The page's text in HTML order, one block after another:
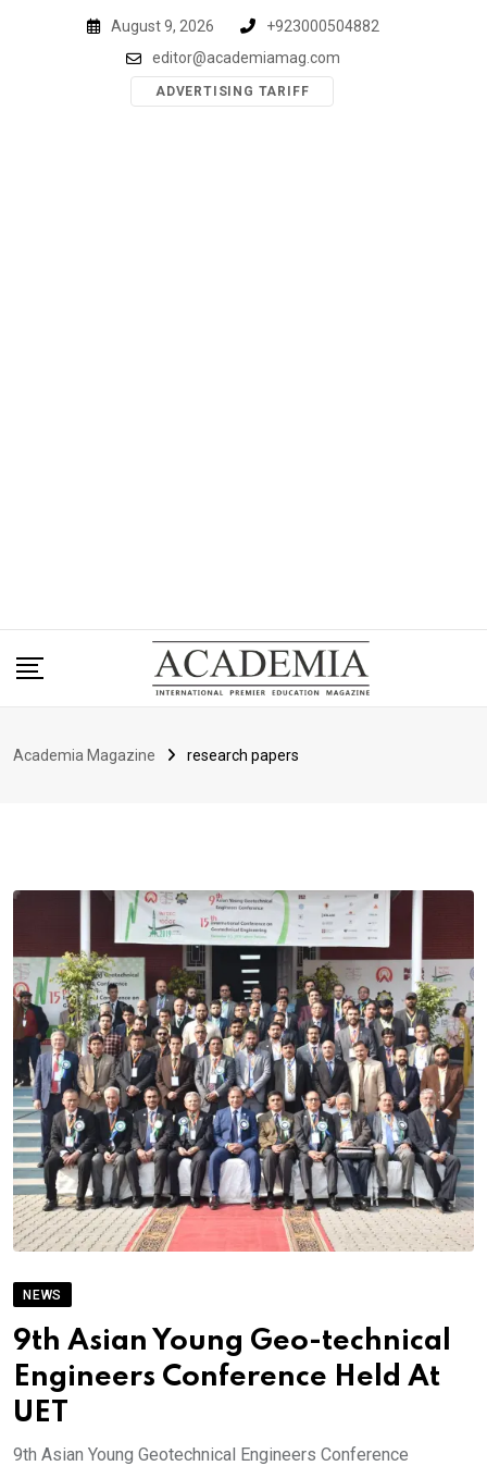
August 9, 2026
+923000504882
editor@academiamag.com
ADVERTISING TARIFF
Academia Magazine research papers
NEWS
9th Asian Young Geo-technical
Engineers Conference Held At
UET
9th Asian Young Geotechnical Engineers Conference